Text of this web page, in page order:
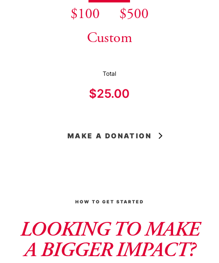
$100
$500
Custom
Total
HOW TO GET STARTED
LOOKING TO MAKE
A BIGGER IMPACT?